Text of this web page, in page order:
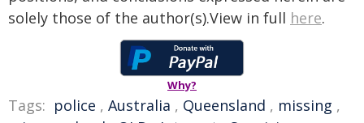
solely those of the author(s).View in full here.
Why?
Tags: police , Australia , Queensland , missing ,